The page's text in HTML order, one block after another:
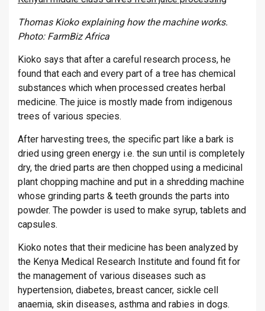
Thomas Kioko explaining how the machine works.
Photo: FarmBiz Africa
Kioko says that after a careful research process, he
found that each and every part of a tree has chemical
substances which when processed creates herbal
medicine. The juice is mostly made from indigenous
trees of various species.
After harvesting trees, the specific part like a bark is
dried using green energy i.e. the sun until is completely
dry, the dried parts are then chopped using a medicinal
plant chopping machine and put in a shredding machine
whose grinding parts & teeth grounds the parts into
powder. The powder is used to make syrup, tablets and
capsules.
Kioko notes that their medicine has been analyzed by
the Kenya Medical Research Institute and found fit for
the management of various diseases such as
hypertension, diabetes, breast cancer, sickle cell
anaemia, skin diseases, asthma and rabies in dogs.